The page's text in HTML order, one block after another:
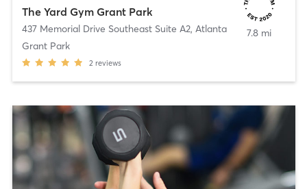
The Yard Gym Grant Park
437 Memorial Drive Southeast Suite A2, Atlanta
Grant Park
2 reviews
7.8 mi